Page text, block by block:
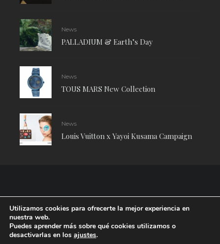
News
PALLADIUM & Earth’s Day
News
TOUS MARS New Collection
News
Louis Vuitton x Yayoi Kusama Campaign
Utilizamos cookies para ofrecerte la mejor experiencia en
nuestra web.
Puedes aprender más sobre qué cookies utilizamos o
desactivarlas en los ajustes.